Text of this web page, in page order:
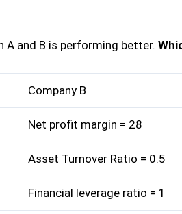
A and B is performing better.
Company B
Net profit margin = 28
Asset Turnover Ratio = 0.5
Financial leverage ratio = 1